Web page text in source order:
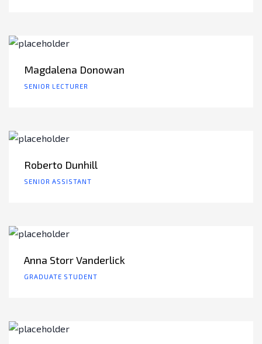
Magdalena Donowan
SENIOR LECTURER
Roberto Dunhill
SENIOR ASSISTANT
Anna Storr Vanderlick
GRADUATE STUDENT